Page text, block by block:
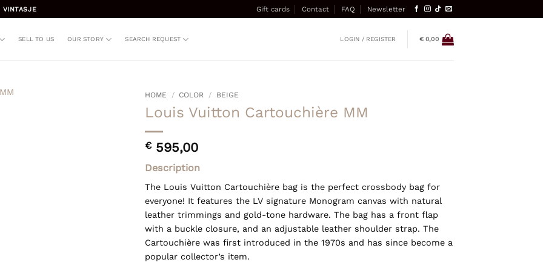
VINTASJE Gift cards Contact FAQ Newsletter
SELL TO US OUR STORY SEARCH REQUEST LOGIN / REGISTER €0,00
HOME / COLOR / BEIGE
Louis Vuitton Cartouchière MM
€595,00
Description
The Louis Vuitton Cartouchière bag is the perfect crossbody bag for
everyone! It features the LV signature Monogram canvas with natural
leather trimmings and gold-tone hardware. The bag has a front flap
with a buckle closure, and an adjustable leather shoulder strap. The
Cartouchière was first introduced in the 1970s and has since become a
popular collector’s item.